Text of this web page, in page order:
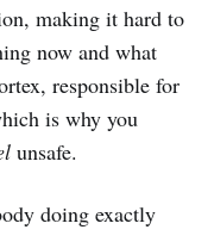
making it hard to
now and what
responsible for
is why you
unsafe.
doing exactly